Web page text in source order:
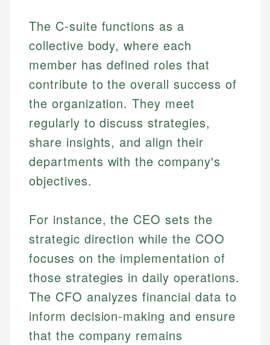
The C-suite functions as a
collective body, where each
member has defined roles that
contribute to the overall success of
the organization. They meet
regularly to discuss strategies,
share insights, and align their
departments with the company's
objectives.
For instance, the CEO sets the
strategic direction while the COO
focuses on the implementation of
those strategies in daily operations.
The CFO analyzes financial data to
inform decision-making and ensure
that the company remains